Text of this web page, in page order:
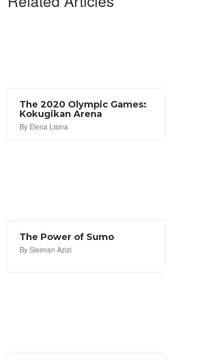
The 2020 Olympic Games:
Kokugikan Arena
By Elena Lisina
The Power of Sumo
By Sleiman Azizi